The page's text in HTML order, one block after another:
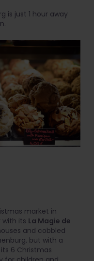
is just 1 hour away
market in
with its La Magie de
and cobbled
but with a
6 Christmas